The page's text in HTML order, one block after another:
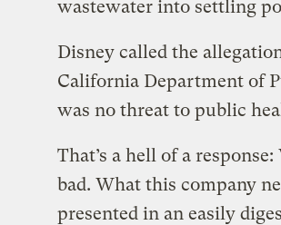
wastewater into settling
Disney called the
California Department of
was no threat to public
That’s a hell of a
bad. What this company
presented in an easily